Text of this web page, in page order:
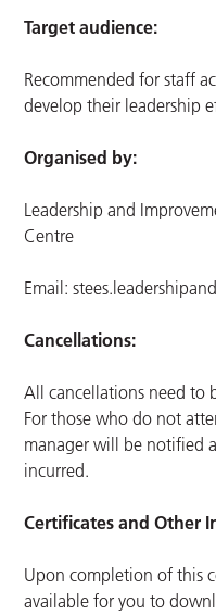
Target audience:
Recommended for staff
develop their leadership
Organised by:
Leadership and
Centre
Email:
Cancellations:
All cancellations need to
For those who do not
manager will be notified
incurred.
Certificates and Other
Upon completion of this
available for you to